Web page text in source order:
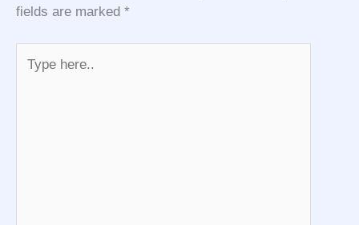
fields are marked *
here..